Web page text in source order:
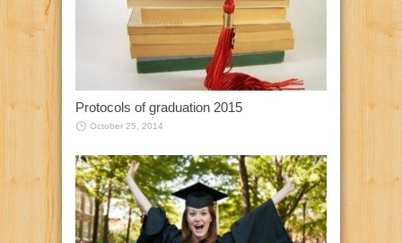
Protocols of graduation 2015
October 25, 2014